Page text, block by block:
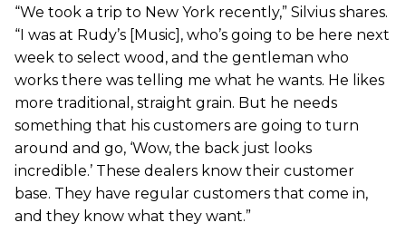
“We took a trip to New York recently,” Silvius shares.
“I was at Rudy’s [Music], who’s going to be here next
week to select wood, and the gentleman who
works there was telling me what he wants. He likes
more traditional, straight grain. But he needs
something that his customers are going to turn
around and go, ‘Wow, the back just looks
incredible.’ These dealers know their customer
base. They have regular customers that come in,
and they know what they want.”